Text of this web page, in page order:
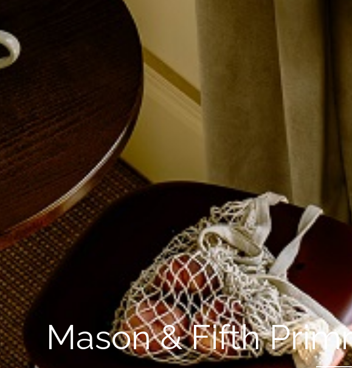
Mason & Fifth